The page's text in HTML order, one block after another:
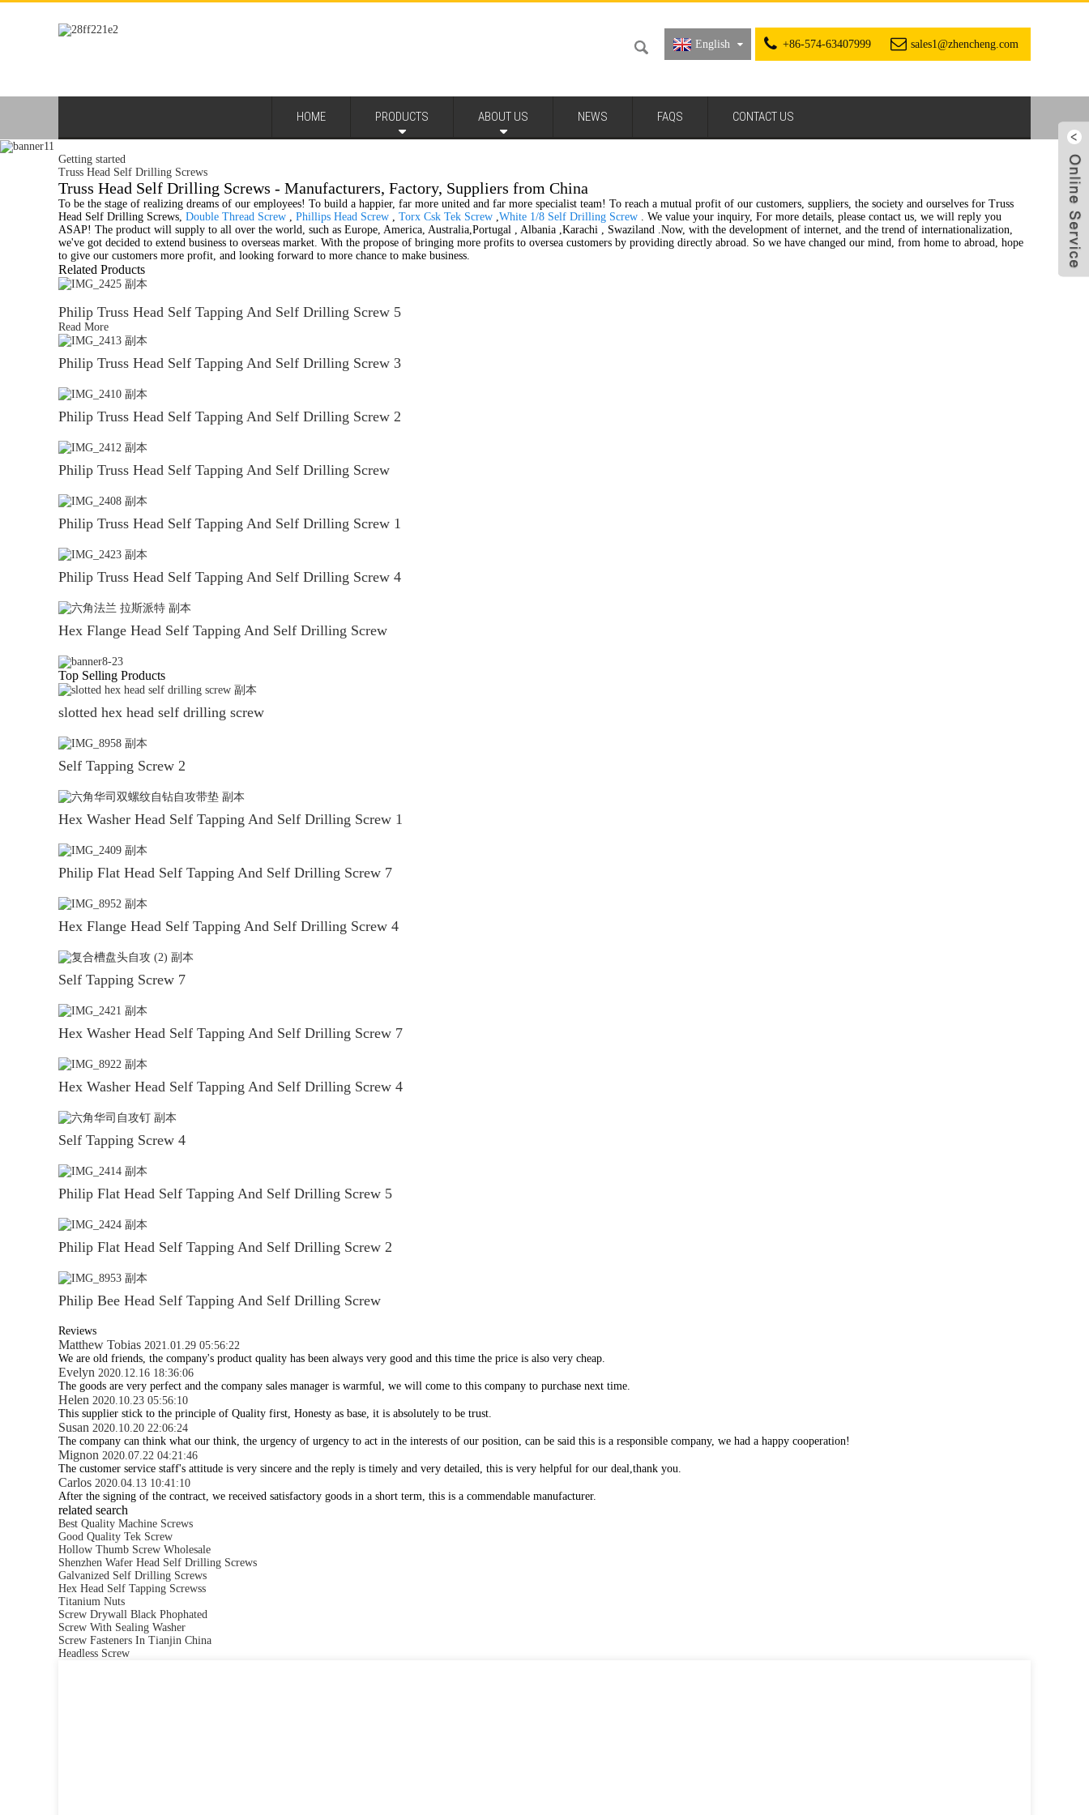
+86-574-63407999 sales1@zhencheng.com
English
HOME PRODUCTS ABOUT US NEWS FAQS CONTACT US
Getting started
Truss Head Self Drilling Screws
Truss Head Self Drilling Screws - Manufacturers, Factory, Suppliers from China
To be the stage of realizing dreams of our employees! To build a happier, far more united and far more specialist team! To reach a mutual profit of our customers, suppliers, the society and ourselves for Truss
Head Self Drilling Screws, Double Thread Screw Phillips Head Screw Torx Csk Tek Screw White 1/8 Self Drilling Screw . We value your inquiry, For more details, please contact us, we will reply you
ASAP! The product will supply to all over the world, such as Europe, America, Australia,Portugal , Albania ,Karachi , Swaziland .Now, with the development of internet, and the trend of internationalization,
we've got decided to extend business to overseas market. With the propose of bringing more profits to oversea customers by providing directly abroad. So we have changed our mind, from home to abroad, hope
to give our customers more profit, and looking forward to more chance to make business.
Related Products
Philip Truss Head Self Tapping And Self Drilling Screw 5
Read More
Philip Truss Head Self Tapping And Self Drilling Screw 3
Philip Truss Head Self Tapping And Self Drilling Screw 2
Philip Truss Head Self Tapping And Self Drilling Screw
Philip Truss Head Self Tapping And Self Drilling Screw 1
Philip Truss Head Self Tapping And Self Drilling Screw 4
Hex Flange Head Self Tapping And Self Drilling Screw
Top Selling Products
slotted hex head self drilling screw
Self Tapping Screw 2
Hex Washer Head Self Tapping And Self Drilling Screw 1
Philip Flat Head Self Tapping And Self Drilling Screw 7
Hex Flange Head Self Tapping And Self Drilling Screw 4
Self Tapping Screw 7
Hex Washer Head Self Tapping And Self Drilling Screw 7
Hex Washer Head Self Tapping And Self Drilling Screw 4
Self Tapping Screw 4
Philip Flat Head Self Tapping And Self Drilling Screw 5
Philip Flat Head Self Tapping And Self Drilling Screw 2
Philip Bee Head Self Tapping And Self Drilling Screw
Reviews
Matthew Tobias 2021.01.29 05:56:22
We are old friends, the company's product quality has been always very good and this time the price is also very cheap.
Evelyn 2020.12.16 18:36:06
The goods are very perfect and the company sales manager is warmful, we will come to this company to purchase next time.
Helen 2020.10.23 05:56:10
This supplier stick to the principle of Quality first, Honesty as base, it is absolutely to be trust.
Susan 2020.10.20 22:06:24
The company can think what our think, the urgency of urgency to act in the interests of our position, can be said this is a responsible company, we had a happy cooperation!
Mignon 2020.07.22 04:21:46
The customer service staff's attitude is very sincere and the reply is timely and very detailed, this is very helpful for our deal,thank you.
Carlos 2020.04.13 10:41:10
After the signing of the contract, we received satisfactory goods in a short term, this is a commendable manufacturer.
related search
Best Quality Machine Screws
Good Quality Tek Screw
Hollow Thumb Screw Wholesale
Shenzhen Wafer Head Self Drilling Screws
Galvanized Self Drilling Screws
Hex Head Self Tapping Screwss
Titanium Nuts
Screw Drywall Black Phophated
Screw With Sealing Washer
Screw Fasteners In Tianjin China
Headless Screw